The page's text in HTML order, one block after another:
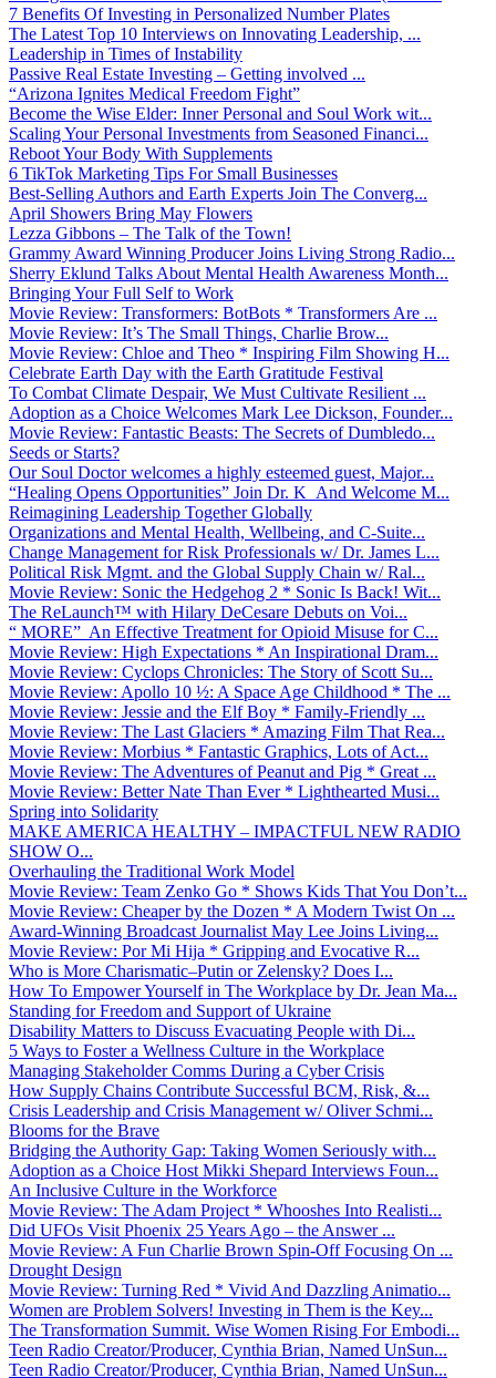
7 Benefits Of Investing in Personalized Number Plates
The Latest Top 10 Interviews on Innovating Leadership, ...
Leadership in Times of Instability
Passive Real Estate Investing – Getting involved ...
“Arizona Ignites Medical Freedom Fight”
Become the Wise Elder: Inner Personal and Soul Work wit...
Scaling Your Personal Investments from Seasoned Financi...
Reboot Your Body With Supplements
6 TikTok Marketing Tips For Small Businesses
Best-Selling Authors and Earth Experts Join The Converg...
April Showers Bring May Flowers
Lezza Gibbons – The Talk of the Town!
Grammy Award Winning Producer Joins Living Strong Radio...
Sherry Eklund Talks About Mental Health Awareness Month...
Bringing Your Full Self to Work
Movie Review: Transformers: BotBots * Transformers Are ...
Movie Review: It’s The Small Things, Charlie Brow...
Movie Review: Chloe and Theo * Inspiring Film Showing H...
Celebrate Earth Day with the Earth Gratitude Festival
To Combat Climate Despair, We Must Cultivate Resilient ...
Adoption as a Choice Welcomes Mark Lee Dickson, Founder...
Movie Review: Fantastic Beasts: The Secrets of Dumbledo...
Seeds or Starts?
Our Soul Doctor welcomes a highly esteemed guest, Major...
“Healing Opens Opportunities” Join Dr. K And Welcome M...
Reimagining Leadership Together Globally
Organizations and Mental Health, Wellbeing, and C-Suite...
Change Management for Risk Professionals w/ Dr. James L...
Political Risk Mgmt. and the Global Supply Chain w/ Ral...
Movie Review: Sonic the Hedgehog 2 * Sonic Is Back! Wit...
The ReLaunch™ with Hilary DeCesare Debuts on Voi...
“ MORE” An Effective Treatment for Opioid Misuse for C...
Movie Review: High Expectations * An Inspirational Dram...
Movie Review: Cyclops Chronicles: The Story of Scott Su...
Movie Review: Apollo 10 ½: A Space Age Childhood * The ...
Movie Review: Jessie and the Elf Boy * Family-Friendly ...
Movie Review: The Last Glaciers * Amazing Film That Rea...
Movie Review: Morbius * Fantastic Graphics, Lots of Act...
Movie Review: The Adventures of Peanut and Pig * Great ...
Movie Review: Better Nate Than Ever * Lighthearted Musi...
Spring into Solidarity
MAKE AMERICA HEALTHY – IMPACTFUL NEW RADIO
SHOW O...
Overhauling the Traditional Work Model
Movie Review: Team Zenko Go * Shows Kids That You Don’t...
Movie Review: Cheaper by the Dozen * A Modern Twist On ...
Award-Winning Broadcast Journalist May Lee Joins Living...
Movie Review: Por Mi Hija * Gripping and Evocative R...
Who is More Charismatic–Putin or Zelensky? Does I...
How To Empower Yourself in The Workplace by Dr. Jean Ma...
Standing for Freedom and Support of Ukraine
Disability Matters to Discuss Evacuating People with Di...
5 Ways to Foster a Wellness Culture in the Workplace
Managing Stakeholder Comms During a Cyber Crisis
How Supply Chains Contribute Successful BCM, Risk, &...
Crisis Leadership and Crisis Management w/ Oliver Schmi...
Blooms for the Brave
Bridging the Authority Gap: Taking Women Seriously with...
Adoption as a Choice Host Mikki Shepard Interviews Foun...
An Inclusive Culture in the Workforce
Movie Review: The Adam Project * Whooshes Into Realisti...
Did UFOs Visit Phoenix 25 Years Ago – the Answer ...
Movie Review: A Fun Charlie Brown Spin-Off Focusing On ...
Drought Design
Movie Review: Turning Red * Vivid And Dazzling Animatio...
Women are Problem Solvers! Investing in Them is the Key...
The Transformation Summit. Wise Women Rising For Embodi...
Teen Radio Creator/Producer, Cynthia Brian, Named UnSun...
Teen Radio Creator/Producer, Cynthia Brian, Named UnSun...